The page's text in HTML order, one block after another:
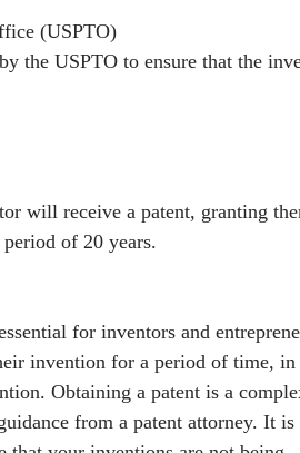
(USPTO)
the USPTO to ensure that the
will receive a patent, granting
of 20 years.
for inventors and
invention for a period of time, in
Obtaining a patent is a
from a patent attorney. It is